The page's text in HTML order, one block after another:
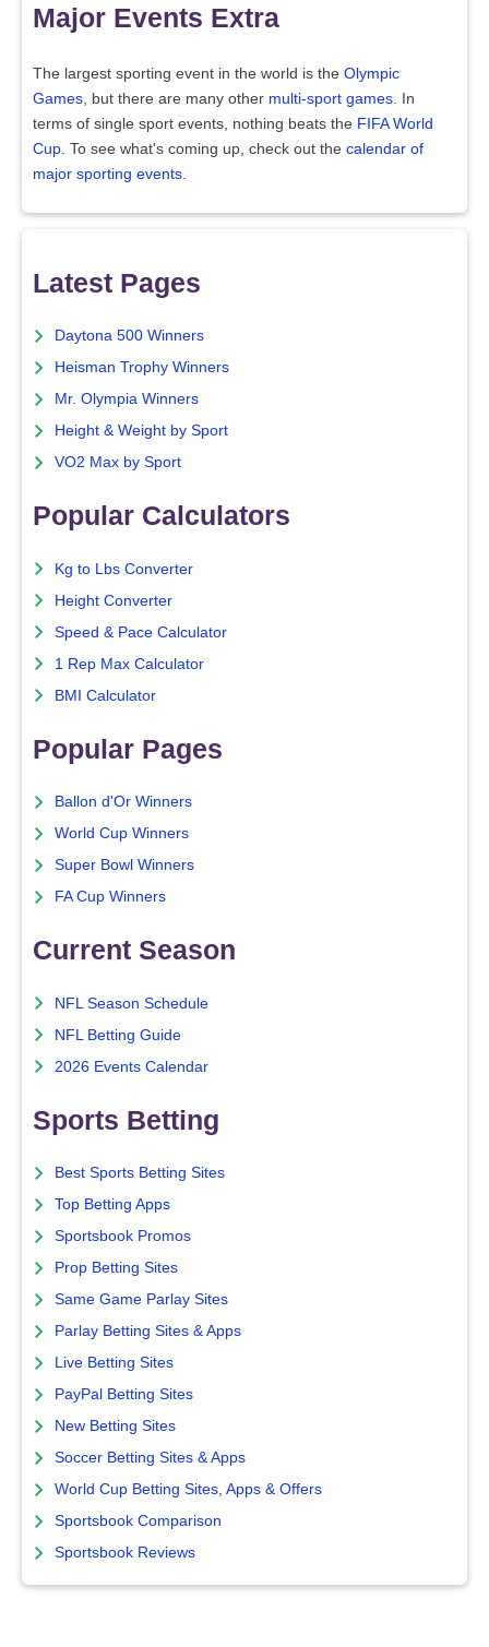
Major Events Extra
The largest sporting event in the world is the Olympic
Games, but there are many other multi-sport games. In
terms of single sport events, nothing beats the FIFA World
Cup. To see what's coming up, check out the calendar of
major sporting events.
Latest Pages
Daytona 500 Winners
Heisman Trophy Winners
Mr. Olympia Winners
Height & Weight by Sport
VO2 Max by Sport
Popular Calculators
Kg to Lbs Converter
Height Converter
Speed & Pace Calculator
1 Rep Max Calculator
BMI Calculator
Popular Pages
Ballon d'Or Winners
World Cup Winners
Super Bowl Winners
FA Cup Winners
Current Season
NFL Season Schedule
NFL Betting Guide
2026 Events Calendar
Sports Betting
Best Sports Betting Sites
Top Betting Apps
Sportsbook Promos
Prop Betting Sites
Same Game Parlay Sites
Parlay Betting Sites & Apps
Live Betting Sites
PayPal Betting Sites
New Betting Sites
Soccer Betting Sites & Apps
World Cup Betting Sites, Apps & Offers
Sportsbook Comparison
Sportsbook Reviews